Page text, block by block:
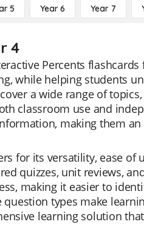
5 Year 6 Year 7
4
Percents flashcards
while helping students
a wide range of
classroom use and
making them
for its versatility, ease of
quizzes, unit reviews,
making it easier to
types make
learning solution